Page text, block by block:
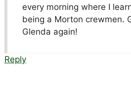
every morning where I
being a Morton crewmen.
Glenda again!
Reply